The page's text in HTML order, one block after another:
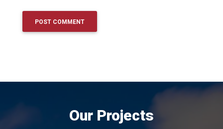
Our Projects